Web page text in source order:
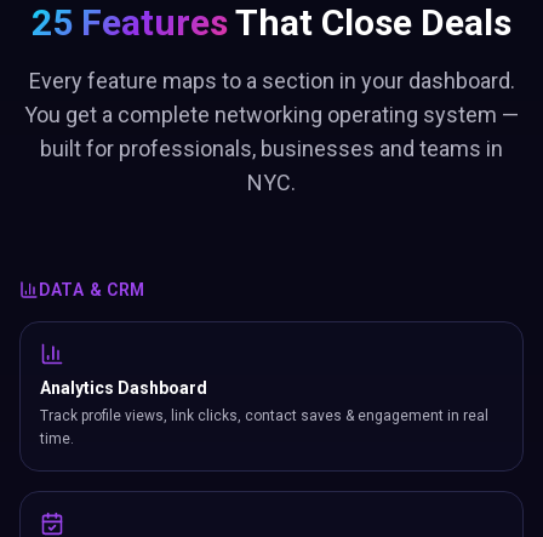
25 FeaturesThat Close Deals
Every feature maps to a section in your dashboard.
You get a complete networking operating system —
built for professionals, businesses and teams in
NYC.
DATA & CRM
Analytics Dashboard
Track profile views, link clicks, contact saves & engagement in real
time.